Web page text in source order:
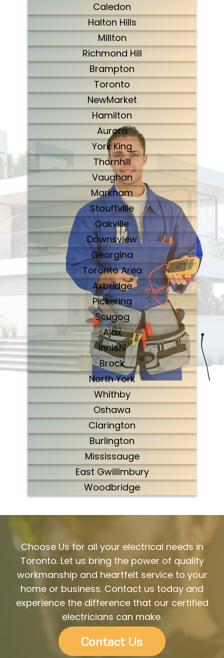
Caledon
Halton Hills
Millton
Richmond Hill
Brampton
Toronto
NewMarket
Hamilton
Aurora
York King
Thornhill
Vaughan
Markham
Stouffville
Oakville
Downsview
Georgina
Toronto Area
Axbridge
Pickering
Scugog
Ajax
Innisfil
Brock
North York
Whithby
Oshawa
Clarington
Burlington
Mississauge
East Gwillimbury
Woodbridge
Choose Us for all your electrical needs in
Toronto. Let us bring the power of quality
workmanship and heartfelt service to your
home or business. Contact us today and
experience the difference that our certified
electricians can make.
Contact Us